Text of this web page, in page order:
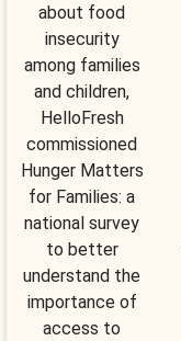
about food
insecurity
among families
and children,
HelloFresh
commissioned
Hunger Matters
for Families: a
national survey
to better
understand the
importance of
access to